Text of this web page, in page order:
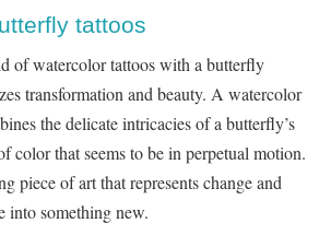
tattoos
of watercolor tattoos with a butterfly
transformation and beauty. A watercolor
the delicate intricacies of a butterfly’s
color that seems to be in perpetual motion.
piece of art that represents change and
into something new.